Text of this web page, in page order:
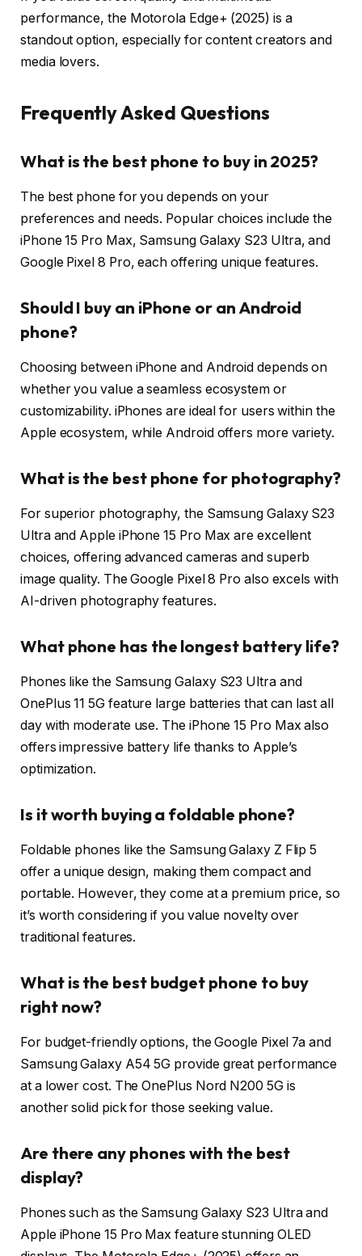
performance, the Motorola Edge+ (2025) is a
standout option, especially for content creators and
media lovers.
Frequently Asked Questions
What is the best phone to buy in 2025?
The best phone for you depends on your
preferences and needs. Popular choices include the
iPhone 15 Pro Max, Samsung Galaxy S23 Ultra, and
Google Pixel 8 Pro, each offering unique features.
Should I buy an iPhone or an Android
phone?
Choosing between iPhone and Android depends on
whether you value a seamless ecosystem or
customizability. iPhones are ideal for users within the
Apple ecosystem, while Android offers more variety.
What is the best phone for photography?
For superior photography, the Samsung Galaxy S23
Ultra and Apple iPhone 15 Pro Max are excellent
choices, offering advanced cameras and superb
image quality. The Google Pixel 8 Pro also excels with
AI-driven photography features.
What phone has the longest battery life?
Phones like the Samsung Galaxy S23 Ultra and
OnePlus 11 5G feature large batteries that can last all
day with moderate use. The iPhone 15 Pro Max also
offers impressive battery life thanks to Apple’s
optimization.
Is it worth buying a foldable phone?
Foldable phones like the Samsung Galaxy Z Flip 5
offer a unique design, making them compact and
portable. However, they come at a premium price, so
it’s worth considering if you value novelty over
traditional features.
What is the best budget phone to buy
right now?
For budget-friendly options, the Google Pixel 7a and
Samsung Galaxy A54 5G provide great performance
at a lower cost. The OnePlus Nord N200 5G is
another solid pick for those seeking value.
Are there any phones with the best
display?
Phones such as the Samsung Galaxy S23 Ultra and
Apple iPhone 15 Pro Max feature stunning OLED